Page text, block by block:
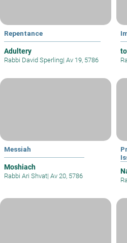
Repentance
Adultery
Rabbi David Sperling| Av 19, 5786
Messiah
Moshiach
Rabbi Ari Shvat| Av 20, 5786